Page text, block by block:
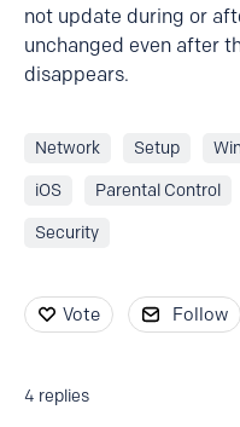
not update during or
unchanged even after
disappears.
Network Setup
iOS Parental Control
Security
Vote Follow
4 replies